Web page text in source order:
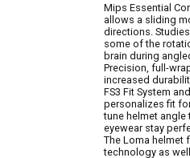
Mips Essential
allows a sliding
directions.
some of the
brain during
Precision, full-
increased
FS3 Fit System
personalizes fit
tune helmet angle
eyewear stay
The Loma helmet
technology as